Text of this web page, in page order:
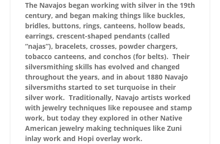
The Navajos began working with silver in the 19th
century, and began making things like buckles,
bridles, buttons, rings, canteens, hollow beads,
earrings, crescent-shaped pendants (called
“najas”), bracelets, crosses, powder chargers,
tobacco canteens, and conchos (for belts). Their
silversmithing skills has evolved and changed
throughout the years, and in about 1880 Navajo
silversmiths started to set turquoise in their
silver work. Traditionally, Navajo artists worked
with jewelry techniques like repousee and stamp
work, but today they explored in other Native
American jewelry making techniques like Zuni
inlay work and Hopi overlay work.